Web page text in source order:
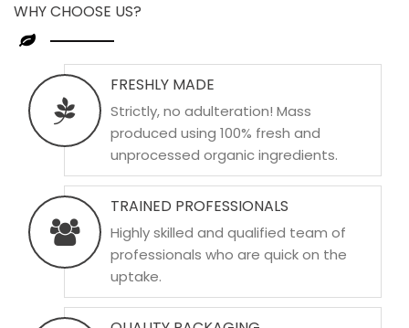
WHY CHOOSE US?
FRESHLY MADE
Strictly, no adulteration! Mass
produced using 100% fresh and
unprocessed organic ingredients.
TRAINED PROFESSIONALS
Highly skilled and qualified team of
professionals who are quick on the
uptake.